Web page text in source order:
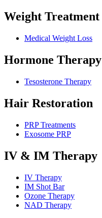
Weight Treatment
Medical Weight Loss
Hormone Therapy
Tesosterone Therapy
Hair Restoration
PRP Treatments
Exosome PRP
IV & IM Therapy
IV Therapy
IM Shot Bar
Ozone Therapy
NAD Therapy